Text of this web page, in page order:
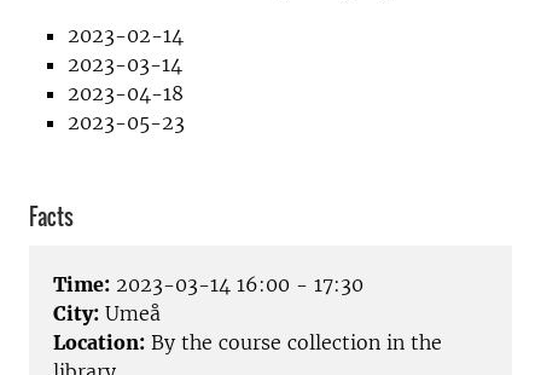
2023-02-14
2023-03-14
2023-04-18
2023-05-23
Facts
Time: 2023-03-14 16:00 - 17:30
City: Umeå
Location: By the course collection in the